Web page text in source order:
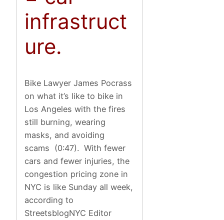
infrastruct
ure.
Bike Lawyer James Pocrass
on what it’s like to bike in
Los Angeles with the fires
still burning, wearing
masks, and avoiding
scams (0:47). With fewer
cars and fewer injuries, the
congestion pricing zone in
NYC is like Sunday all week,
according to
StreetsblogNYC Editor